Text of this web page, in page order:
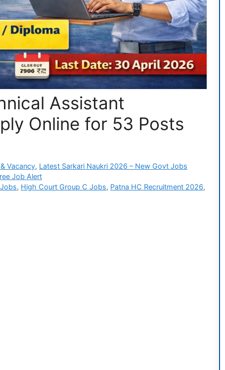
Assistant
Online for 53 Posts
Vacancy, Latest Sarkari Naukri 2026 – New Govt Jobs
Job Alert
, High Court Group C Jobs, Patna HC Recruitment 2026,